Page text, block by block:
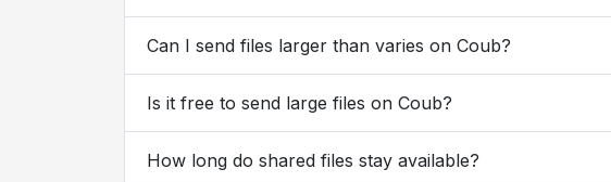
Can I send files larger than varies on Coub?
Is it free to send large files on Coub?
How long do shared files stay available?